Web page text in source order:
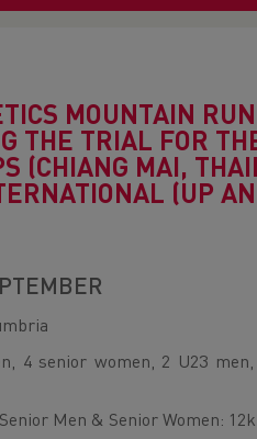
MOUNTAIN
THE TRIAL FOR
(CHIANG MAI,
(UP
4 senior women, 2 U23
Senior Men & Senior Women: